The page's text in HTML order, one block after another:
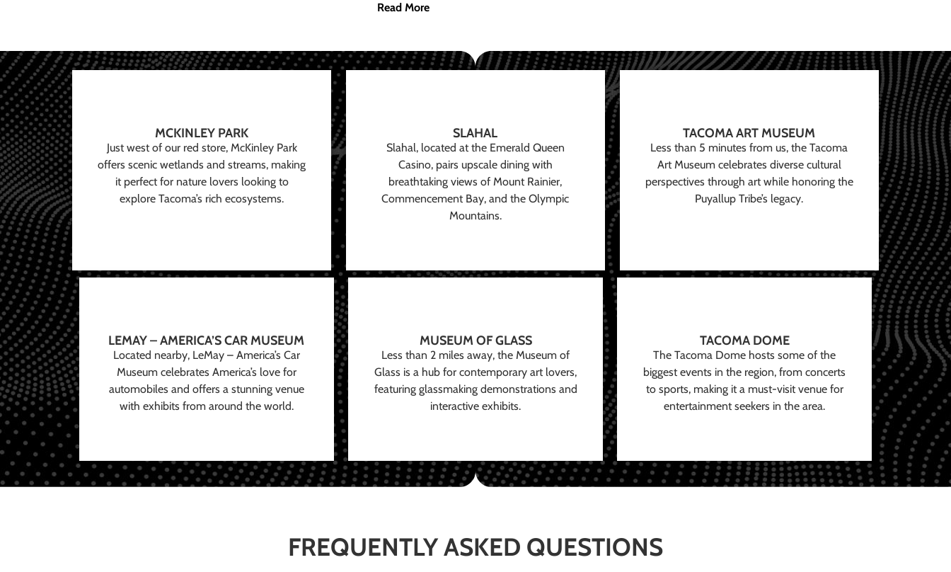
Read More
MCKINLEY PARK
Just west of our red store, McKinley Park
offers scenic wetlands and streams, making
it perfect for nature lovers looking to
explore Tacoma’s rich ecosystems.
SLAHAL
Slahal, located at the Emerald Queen
Casino, pairs upscale dining with
breathtaking views of Mount Rainier,
Commencement Bay, and the Olympic
Mountains.
TACOMA ART MUSEUM
Less than 5 minutes from us, the Tacoma
Art Museum celebrates diverse cultural
perspectives through art while honoring the
Puyallup Tribe’s legacy.
LEMAY – AMERICA’S CAR MUSEUM
Located nearby, LeMay – America’s Car
Museum celebrates America’s love for
automobiles and offers a stunning venue
with exhibits from around the world.
MUSEUM OF GLASS
Less than 2 miles away, the Museum of
Glass is a hub for contemporary art lovers,
featuring glassmaking demonstrations and
interactive exhibits.
TACOMA DOME
The Tacoma Dome hosts some of the
biggest events in the region, from concerts
to sports, making it a must-visit venue for
entertainment seekers in the area.
FREQUENTLY ASKED QUESTIONS